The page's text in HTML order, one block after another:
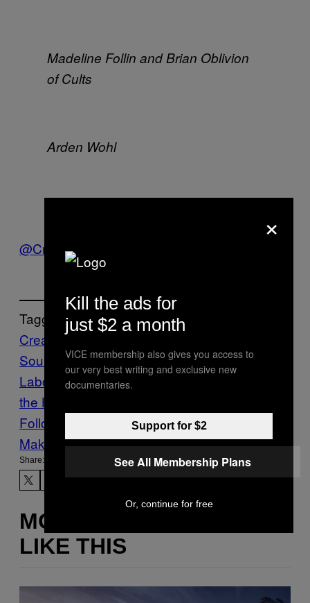
Madeline Follin and Brian Oblivion
of Cults
Arden Wohl
@CreatorsProject
Tagged:
Creators
Film
Soundsystem Music Oscilloscope
Laboratories Pulse Films
the Hits
Follow Us On Discover
Make Us Preferred In Top Stories
Share:
MORE
LIKE THIS
×
Kill the ads for
just $2 a month
VICE membership also gives you access to
our very best writing and exclusive new
documentaries.
Support for $2
See All Membership Plans
Or, continue for free